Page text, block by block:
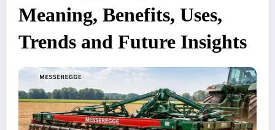
Meaning, Benefits, Uses,
Trends and Future Insights